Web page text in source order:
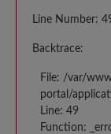
Line Number:
Backtrace:
File: /var/
portal/
Line: 49
Function: